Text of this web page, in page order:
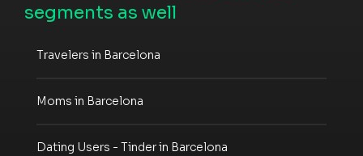
segments as well
Travelers in Barcelona
Moms in Barcelona
Dating Users - Tinder in Barcelona